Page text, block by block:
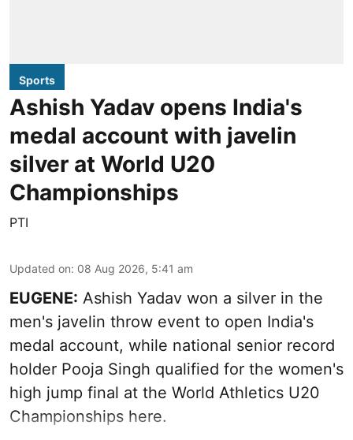
Sports
Ashish Yadav opens India's
medal account with javelin
silver at World U20
Championships
PTI
Updated on: 08 Aug 2026, 5:41 am
EUGENE: Ashish Yadav won a silver in the
men's javelin throw event to open India's
medal account, while national senior record
holder Pooja Singh qualified for the women's
high jump final at the World Athletics U20
Championships here.